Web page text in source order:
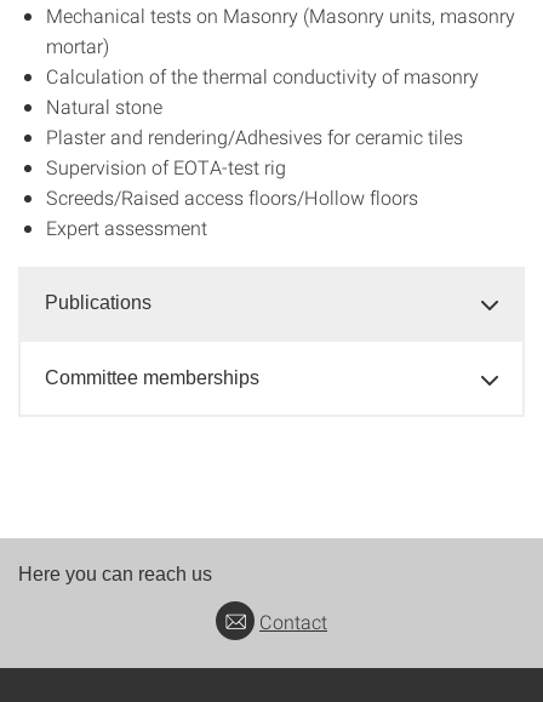
Mechanical tests on Masonry (Masonry units, masonry
mortar)
Calculation of the thermal conductivity of masonry
Natural stone
Plaster and rendering/Adhesives for ceramic tiles
Supervision of EOTA-test rig
Screeds/Raised access floors/Hollow floors
Expert assessment
Publications
Committee memberships
Here you can reach us
Contact